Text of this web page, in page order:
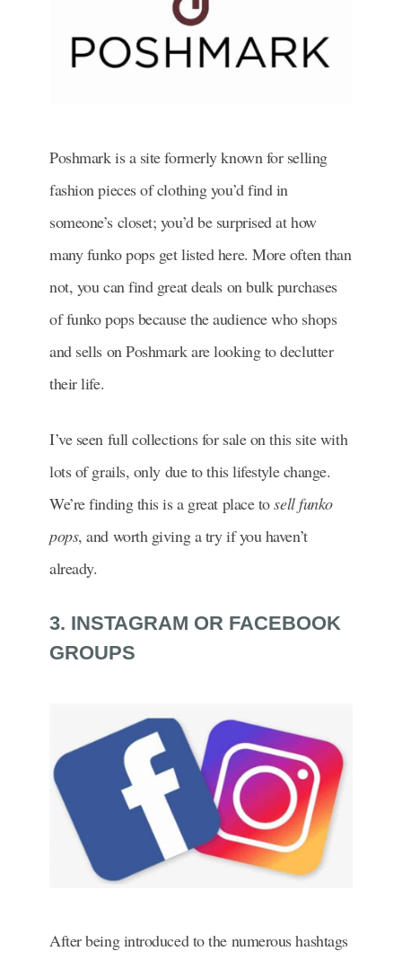
Poshmark is a site formerly known for selling
fashion pieces of clothing you’d find in
someone’s closet; you’d be surprised at how
many funko pops get listed here. More often than
not, you can find great deals on bulk purchases
of funko pops because the audience who shops
and sells on Poshmark are looking to declutter
their life.
I’ve seen full collections for sale on this site with
lots of grails, only due to this lifestyle change.
We’re finding this is a great place tosell funko
pops, and worth giving a try if you haven’t
already.
3. INSTAGRAM OR FACEBOOK
GROUPS
After being introduced to the numerous hashtags